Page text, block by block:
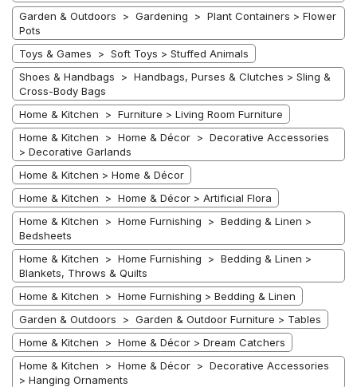
Garden & Outdoors > Gardening > Plant Containers > Flower
Pots
Toys & Games > Soft Toys > Stuffed Animals
Shoes & Handbags > Handbags, Purses & Clutches > Sling &
Cross-Body Bags
Home & Kitchen > Furniture > Living Room Furniture
Home & Kitchen > Home & Décor > Decorative Accessories
> Decorative Garlands
Home & Kitchen > Home & Décor
Home & Kitchen > Home & Décor > Artificial Flora
Home & Kitchen > Home Furnishing > Bedding & Linen >
Bedsheets
Home & Kitchen > Home Furnishing > Bedding & Linen >
Blankets, Throws & Quilts
Home & Kitchen > Home Furnishing > Bedding & Linen
Garden & Outdoors > Garden & Outdoor Furniture > Tables
Home & Kitchen > Home & Décor > Dream Catchers
Home & Kitchen > Home & Décor > Decorative Accessories
> Hanging Ornaments